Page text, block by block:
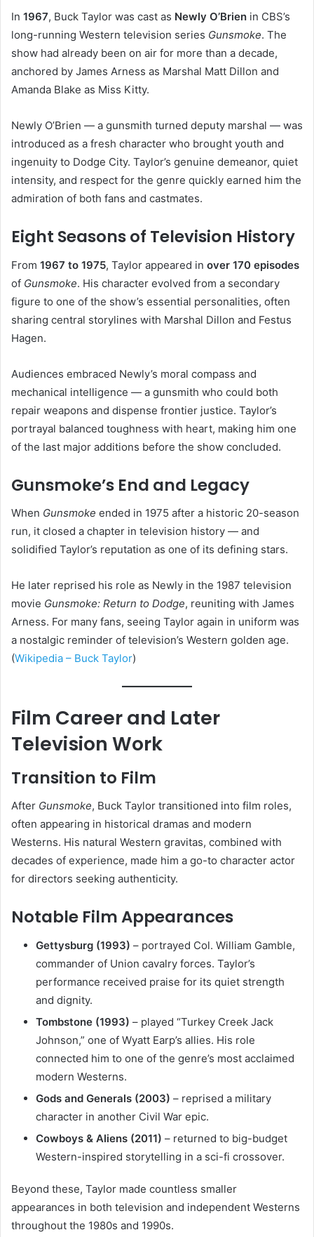
In 1967, Buck Taylor was cast as Newly O’Brien in CBS’s
long-running Western television series Gunsmoke. The
show had already been on air for more than a decade,
anchored by James Arness as Marshal Matt Dillon and
Amanda Blake as Miss Kitty.
Newly O’Brien — a gunsmith turned deputy marshal — was
introduced as a fresh character who brought youth and
ingenuity to Dodge City. Taylor’s genuine demeanor, quiet
intensity, and respect for the genre quickly earned him the
admiration of both fans and castmates.
Eight Seasons of Television History
From 1967 to 1975, Taylor appeared in over 170 episodes
of Gunsmoke. His character evolved from a secondary
figure to one of the show’s essential personalities, often
sharing central storylines with Marshal Dillon and Festus
Hagen.
Audiences embraced Newly’s moral compass and
mechanical intelligence — a gunsmith who could both
repair weapons and dispense frontier justice. Taylor’s
portrayal balanced toughness with heart, making him one
of the last major additions before the show concluded.
Gunsmoke’s End and Legacy
When Gunsmoke ended in 1975 after a historic 20-season
run, it closed a chapter in television history — and
solidified Taylor’s reputation as one of its defining stars.
He later reprised his role as Newly in the 1987 television
movie Gunsmoke: Return to Dodge, reuniting with James
Arness. For many fans, seeing Taylor again in uniform was
a nostalgic reminder of television’s Western golden age.
(Wikipedia – Buck Taylor)
Film Career and Later
Television Work
Transition to Film
After Gunsmoke, Buck Taylor transitioned into film roles,
often appearing in historical dramas and modern
Westerns. His natural Western gravitas, combined with
decades of experience, made him a go-to character actor
for directors seeking authenticity.
Notable Film Appearances
Gettysburg (1993) – portrayed Col. William Gamble,
commander of Union cavalry forces. Taylor’s
performance received praise for its quiet strength
and dignity.
Tombstone (1993) – played “Turkey Creek Jack
Johnson,” one of Wyatt Earp’s allies. His role
connected him to one of the genre’s most acclaimed
modern Westerns.
Gods and Generals (2003) – reprised a military
character in another Civil War epic.
Cowboys & Aliens (2011) – returned to big-budget
Western-inspired storytelling in a sci-fi crossover.
Beyond these, Taylor made countless smaller
appearances in both television and independent Westerns
throughout the 1980s and 1990s.